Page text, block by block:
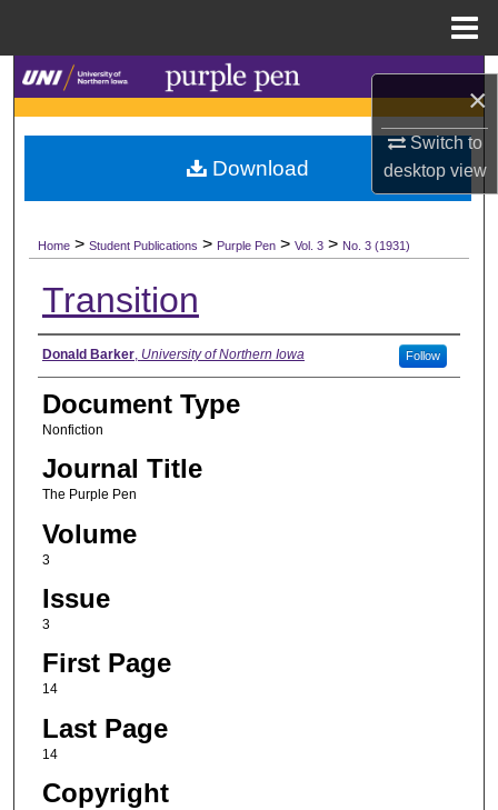
×
Switch to
desktopview
Search
Browse Collections
About
Digital Commons Network™
Home > Student Publications > Purple Pen > Vol. 3 > No. 3 (1931)
Transition
Authors
Donald Barker, University of Northern Iowa Follow
Document Type
Nonfiction
Journal Title
The Purple Pen
Volume
3
Issue
3
First Page
14
Last Page
14
Copyright
Download